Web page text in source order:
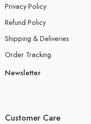
Privacy Policy
Refund Policy
Shipping & Deliveries
Order Tracking
Newsletter
Customer Care